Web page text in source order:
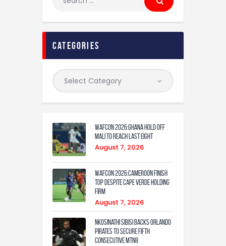
categories
WAFCON 2026:Ghana Hold Off
Mali to Reach Last Eight
August 7, 2026
WAFCON 2026:Cameroon Finish
Top Despite Cape Verde Holding
Firm
August 7, 2026
Nkosinathi Sibisi backs Orlando
Pirates to secure fifth
consecutive MTN8